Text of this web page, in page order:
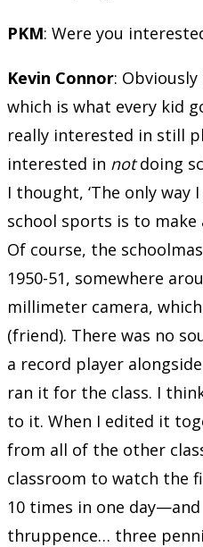
PKM: Were you
Kevin Connor:
which is what every kid
really interested in still
interested in notdoing
I thought, ‘The only way
school sports is to make
Of course, the
1950-51, somewhere
millimeter camera,
(friend). There was no
a record player
ran it for the class. I
to it. When I edited it
from all of the other
classroom to watch the
10 times in one
thruppence… three